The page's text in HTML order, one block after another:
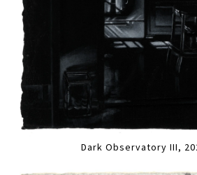
Dark Observatory III,